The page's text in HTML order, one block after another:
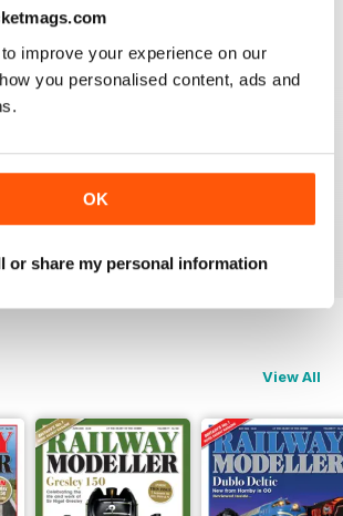
improve your experience on our
you personalised content, ads and
OK
or share my personal information
items
Reviewed 26 January 2021
Reviewed 12 December 2020
View All